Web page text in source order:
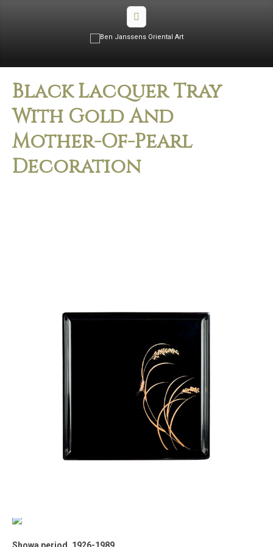
Black Lacquer Tray
With Gold And
Mother-Of-Pearl
Decoration
Showa period, 1926-1989